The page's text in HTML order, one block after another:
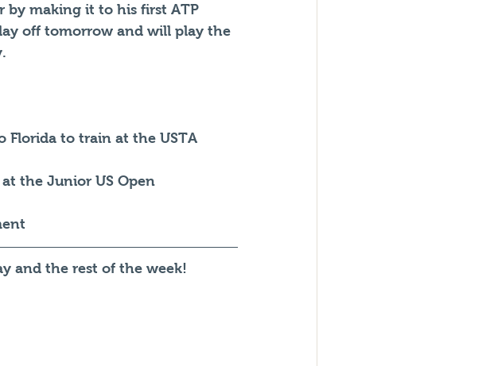
making it to his first ATP
off tomorrow and will play the
Florida to train at the USTA
the Junior US Open
and the rest of the week!